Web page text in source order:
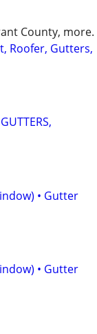
County, more.
Roofer, Gutters,
• Gutter
• Gutter